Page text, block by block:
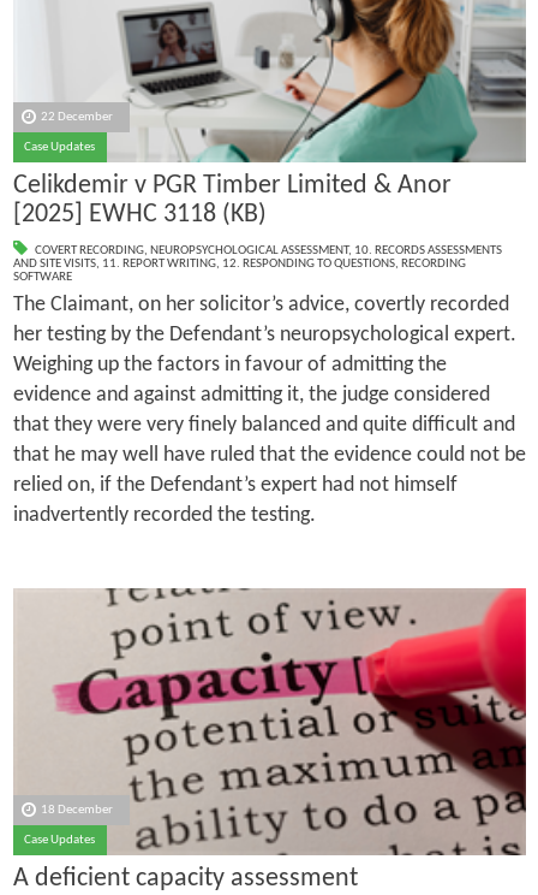
22 December
Case Updates
Celikdemir v PGR Timber Limited & Anor
[2025] EWHC 3118 (KB)
COVERT RECORDING, NEUROPSYCHOLOGICAL ASSESSMENT, 10. RECORDS ASSESSMENTS
AND SITE VISITS, 11. REPORT WRITING, 12. RESPONDING TO QUESTIONS, RECORDING
SOFTWARE
The Claimant, on her solicitor’s advice, covertly recorded
her testing by the Defendant’s neuropsychological expert.
Weighing up the factors in favour of admitting the
evidence and against admitting it, the judge considered
that they were very finely balanced and quite difficult and
that he may well have ruled that the evidence could not be
relied on, if the Defendant’s expert had not himself
inadvertently recorded the testing.
18 December
Case Updates
A deficient capacity assessment